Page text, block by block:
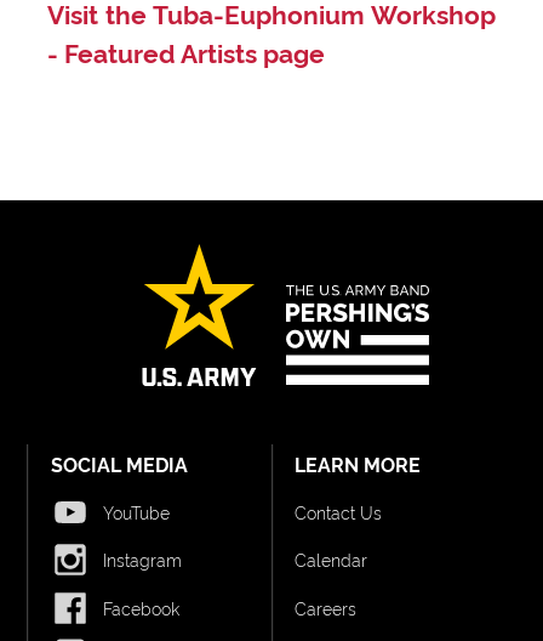
Visit the Tuba-Euphonium Workshop
- Featured Artists page
LEARN MORE
Contact Us
Calendar
Careers
SOCIAL MEDIA
YouTube
Instagram
Facebook